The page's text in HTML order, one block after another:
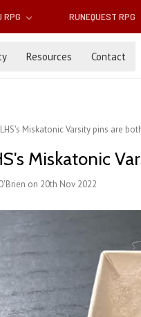
RPG RUNEQUEST RPG
Resources Contact
Miskatonic Varsity pins are
Miskatonic
on 20th Nov 2022